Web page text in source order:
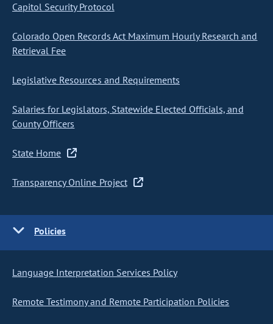
Capitol Security Protocol
Colorado Open Records Act Maximum Hourly Research and
Retrieval Fee
Legislative Resources and Requirements
Salaries for Legislators, Statewide Elected Officials, and
County Officers
State Home
Transparency Online Project
Policies
Language Interpretation Services Policy
Remote Testimony and Remote Participation Policies